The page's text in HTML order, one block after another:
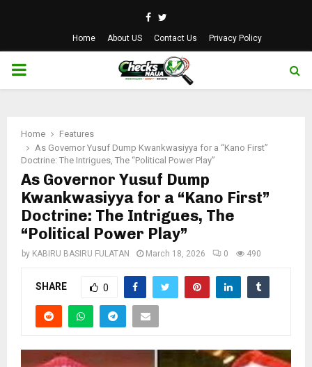
Facebook
Twitter
Home About US Contact Us Privacy Policy
PRIMARY
Home
Features
As Governor Yusuf Dump Kwankwasiyya for a “Kano First”
Doctrine: The Intrigues, The “Political Power Play”
As Governor Yusuf Dump
Kwankwasiyya for a “Kano First”
Doctrine: The Intrigues, The
“Political Power Play”
by KABIRU BASIRU FULATAN March 18, 2026 0 490
SHARE 0